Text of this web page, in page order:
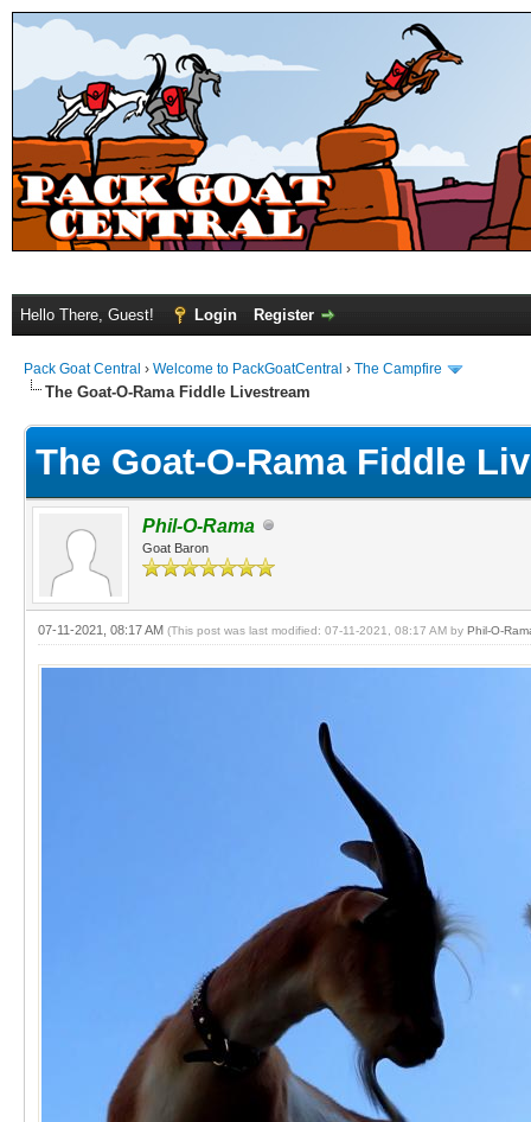
Hello There, Guest! Login Register
Pack Goat Central › Welcome to PackGoatCentral › The Campfire
The Goat-O-Rama Fiddle Livestream
The Goat-O-Rama Fiddle
Phil-O-Rama
Goat Baron
07-11-2021, 08:17 AM (This post was last modified: 07-11-2021, 08:17 AM by Phil-O-